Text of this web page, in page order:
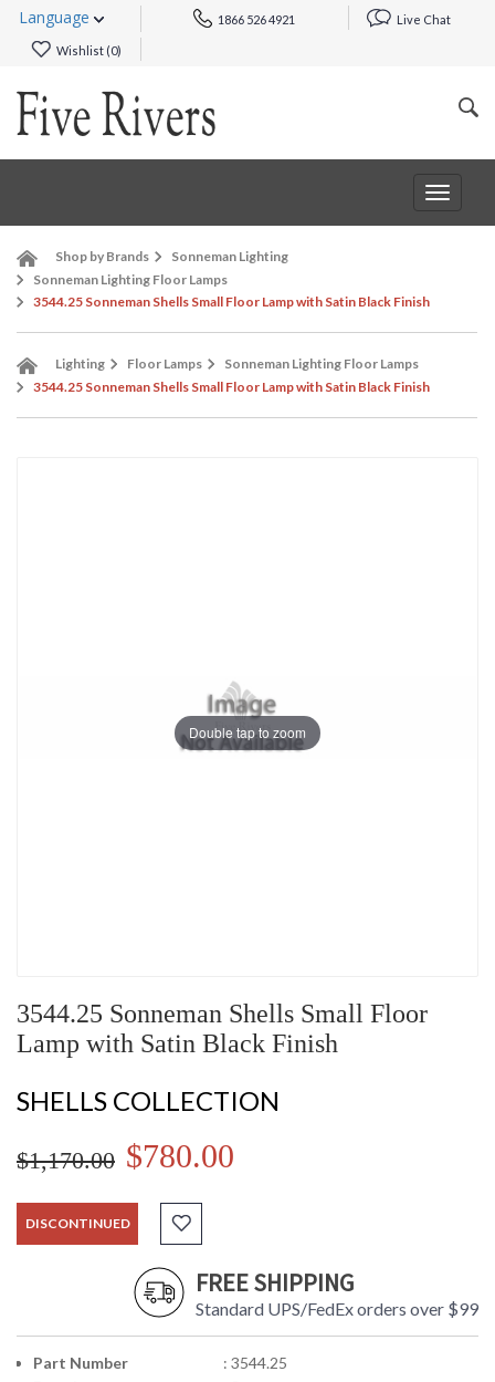
Language 1866 526 4921 Live Chat
Wishlist (0)
Toggle
Shop by Brands
Sonneman Lighting
Sonneman Lighting Floor Lamps
3544.25 Sonneman Shells Small Floor Lamp with Satin Black Finish
Lighting Floor Lamps
Sonneman Lighting Floor Lamps
3544.25 Sonneman Shells Small Floor Lamp with Satin Black Finish
Double tap to zoom
3544.25 Sonneman Shells Small Floor
Lamp with Satin Black Finish
SHELLS COLLECTION
$1,170.00 $780.00
DISCONTINUED
FREE SHIPPING
Standard UPS/FedEx orders over $99
Part Number
: 3544.25